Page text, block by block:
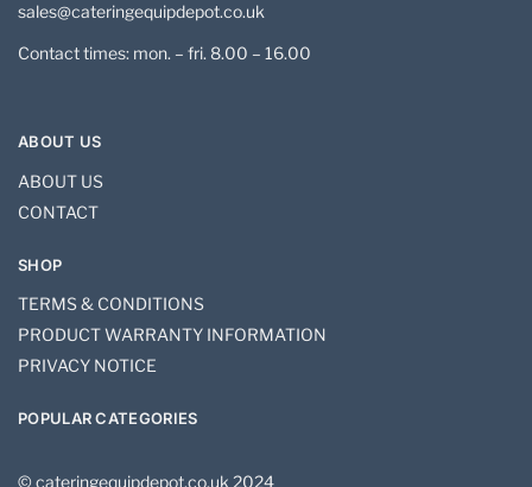
sales@cateringequipdepot.co.uk
Contact times: mon. – fri. 8.00 – 16.00
ABOUT US
ABOUT US
CONTACT
SHOP
TERMS & CONDITIONS
PRODUCT WARRANTY INFORMATION
PRIVACY NOTICE
POPULAR CATEGORIES
© cateringequipdepot.co.uk 2024